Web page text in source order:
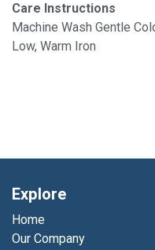
Care Instructions
Machine Wash Gentle
Low, Warm Iron
Explore
Home
Our Company